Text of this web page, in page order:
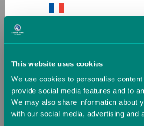
This website uses cookies
We use cookies to personalise
provide social media features and to
We may also share information about
with our social media, advertising and
Hungary
Ireland